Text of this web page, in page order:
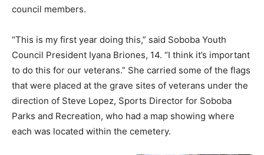
council members.
“This is my first year doing this,” said Soboba Youth
Council President Iyana Briones, 14. “I think it’s important
to do this for our veterans.” She carried some of the flags
that were placed at the grave sites of veterans under the
direction of Steve Lopez, Sports Director for Soboba
Parks and Recreation, who had a map showing where
each was located within the cemetery.